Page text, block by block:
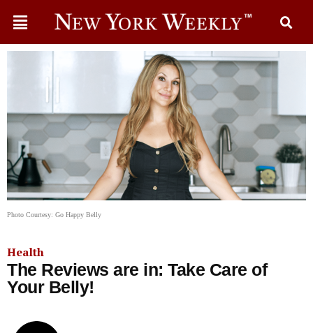
Photo Courtesy: Go Happy Belly
Health
The Reviews are in: Take Care of
Your Belly!